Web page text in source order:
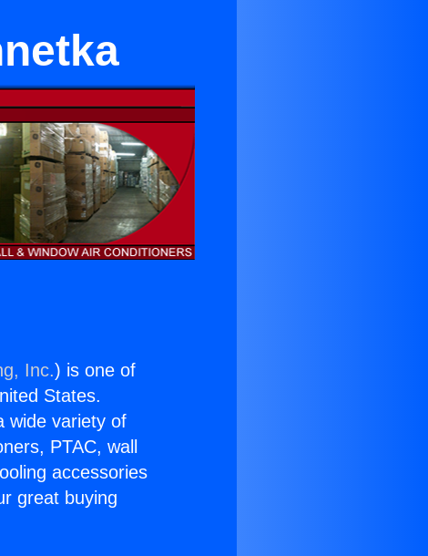
Inc.) is one of
States.
wide variety of
PTAC, wall
accessories
great buying